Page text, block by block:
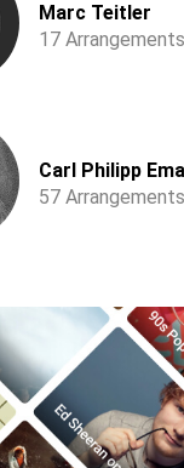
Marc Teitler
17 Arrangements
Carl Philipp
57 Arrangements